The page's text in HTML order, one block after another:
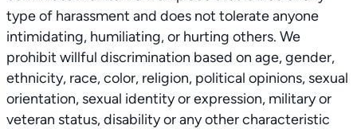
type of harassment and does not tolerate anyone
intimidating, humiliating, or hurting others. We
prohibit willful discrimination based on age, gender,
ethnicity, race, color, religion, political opinions, sexual
orientation, sexual identity or expression, military or
veteran status, disability or any other characteristic